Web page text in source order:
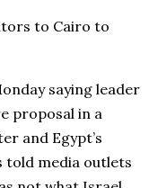
to Cairo to
saying leader
proposal in a
and Egypt’s
told media outlets